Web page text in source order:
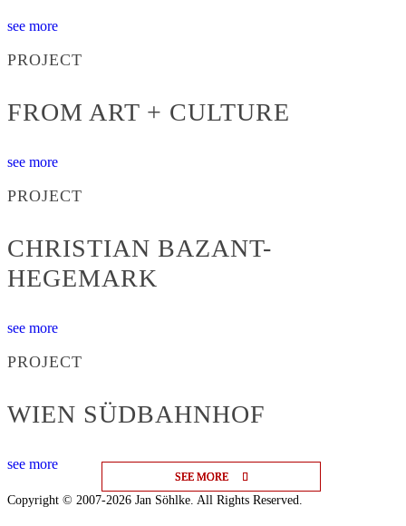
SEE MORE
SEE MORE
SEE MORE
see more
PROJECT
FROM ART + CULTURE
see more
PROJECT
CHRISTIAN BAZANT-
HEGEMARK
see more
PROJECT
WIEN SÜDBAHNHOF
see more
Copyright © 2007-2026 Jan Söhlke. All Rights Reserved.